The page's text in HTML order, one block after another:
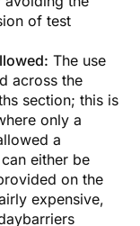
of test
The use
across the
section; this is
only a
a
either be
on the
expensive,
essay